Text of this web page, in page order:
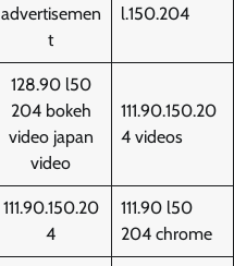
advertisemen
t
l.150.204
128.90 l50
204 bokeh
video japan
video
111.90.150.20
4 videos
111.90.150.20
4
111.90 l50
204 chrome